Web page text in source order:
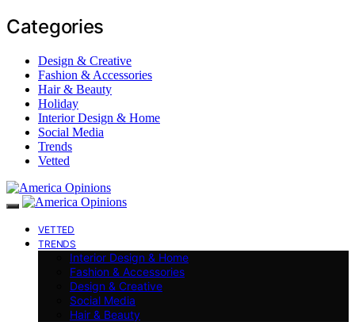
Categories
Design & Creative
Fashion & Accessories
Hair & Beauty
Holiday
Interior Design & Home
Social Media
Trends
Vetted
VETTED
TRENDS
Interior Design & Home
Fashion & Accessories
Design & Creative
Social Media
Hair & Beauty